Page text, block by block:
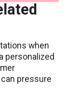
when
personalized
pressure